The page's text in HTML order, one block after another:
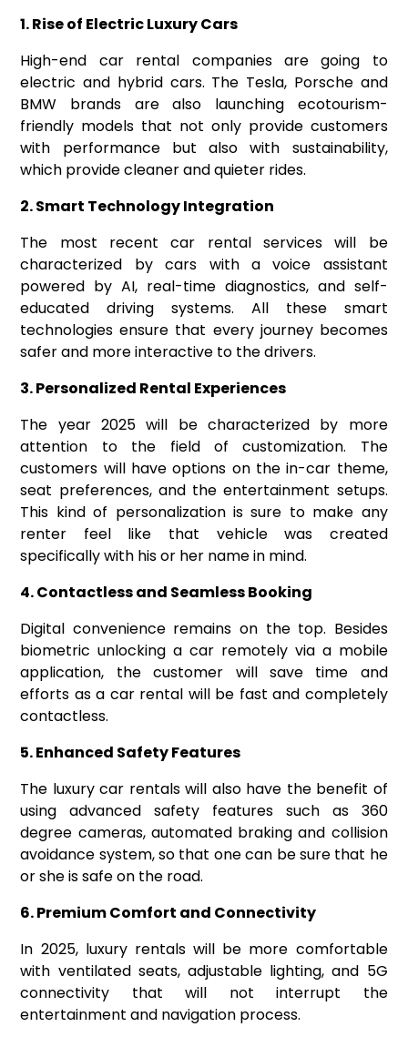
1. Rise of Electric Luxury Cars
High-end car rental companies are going to
electric and hybrid cars. The Tesla, Porsche and
BMW brands are also launching ecotourism-
friendly models that not only provide customers
with performance but also with sustainability,
which provide cleaner and quieter rides.
2. Smart Technology Integration
The most recent car rental services will be
characterized by cars with a voice assistant
powered by AI, real-time diagnostics, and self-
educated driving systems. All these smart
technologies ensure that every journey becomes
safer and more interactive to the drivers.
3. Personalized Rental Experiences
The year 2025 will be characterized by more
attention to the field of customization. The
customers will have options on the in-car theme,
seat preferences, and the entertainment setups.
This kind of personalization is sure to make any
renter feel like that vehicle was created
specifically with his or her name in mind.
4. Contactless and Seamless Booking
Digital convenience remains on the top. Besides
biometric unlocking a car remotely via a mobile
application, the customer will save time and
efforts as a car rental will be fast and completely
contactless.
5. Enhanced Safety Features
The luxury car rentals will also have the benefit of
using advanced safety features such as 360
degree cameras, automated braking and collision
avoidance system, so that one can be sure that he
or she is safe on the road.
6. Premium Comfort and Connectivity
In 2025, luxury rentals will be more comfortable
with ventilated seats, adjustable lighting, and 5G
connectivity that will not interrupt the
entertainment and navigation process.